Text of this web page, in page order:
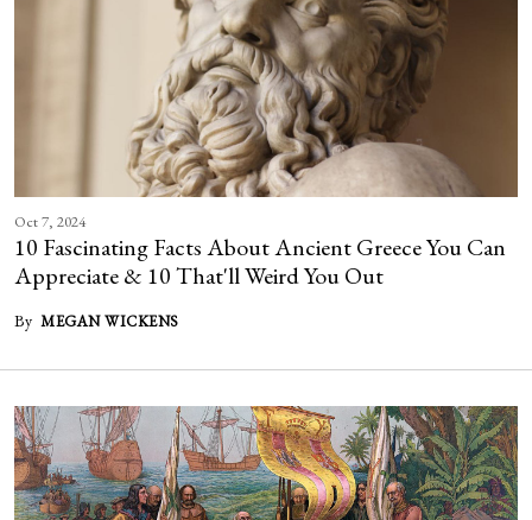
Oct 7, 2024
10 Fascinating Facts About Ancient Greece You Can
Appreciate & 10 That'll Weird You Out
By MEGAN WICKENS